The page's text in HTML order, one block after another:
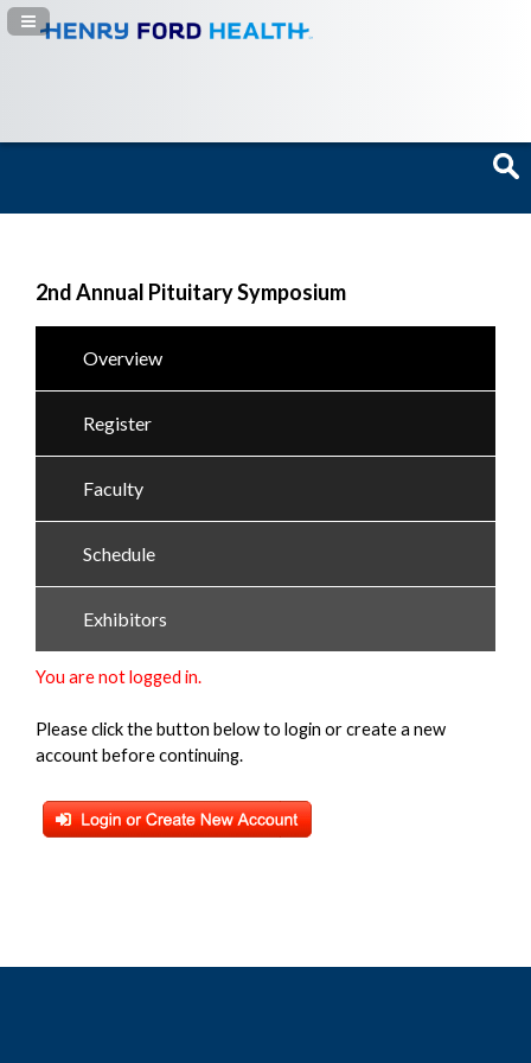
Navigation Panel Toggle
2nd Annual Pituitary Symposium
Overview
Register
Faculty
Schedule
Exhibitors
You are not logged in.
Please click the button below to login or create a new
account before continuing.